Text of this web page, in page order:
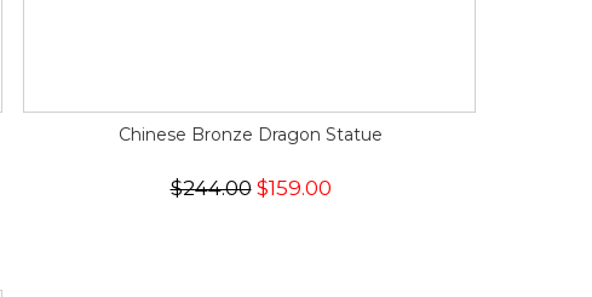
Chinese Bronze Dragon Statue
$244.00 $159.00